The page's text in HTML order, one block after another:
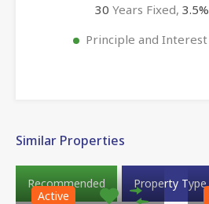
30 Years Fixed, 3.5%
Principle and Interest
Similar Properties
Recommended
Property Type
Active